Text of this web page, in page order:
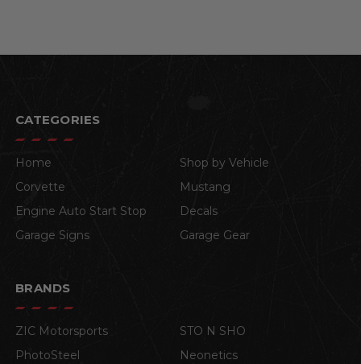
CATEGORIES
Home
Shop by Vehicle
Corvette
Mustang
Engine Auto Start Stop
Decals
Garage Signs
Garage Gear
BRANDS
ZIC Motorsports
STO N SHO
PhotoSteel
Neonetics